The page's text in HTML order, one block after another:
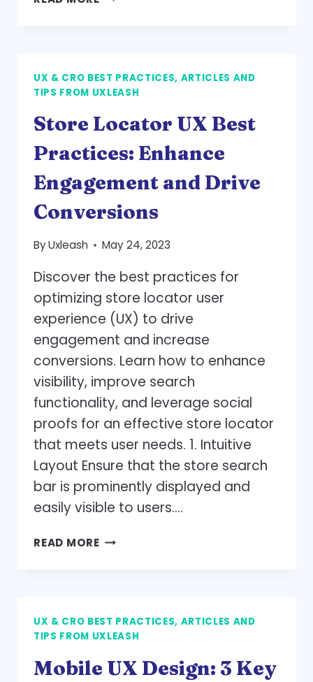
AND
CLARITY
ENHANCE
CONVERSIONS
UX & CRO BEST PRACTICES, ARTICLES AND
TIPS FROM UXLEASH
Store Locator UX Best
Practices: Enhance
Engagement and Drive
Conversions
ByUxleash May 24, 2023
Discover the best practices for
optimizing store locator user
experience (UX) to drive
engagement and increase
conversions. Learn how to enhance
visibility, improve search
functionality, and leverage social
proofs for an effective store locator
that meets user needs. 1. Intuitive
Layout Ensure that the store search
bar is prominently displayed and
easily visible to users….
READ MORESTORE
ENHANCE
ENGAGEMENT
DRIVE
UX & CRO BEST PRACTICES, ARTICLES AND
TIPS FROM UXLEASH
Mobile UX Design: 3 Key